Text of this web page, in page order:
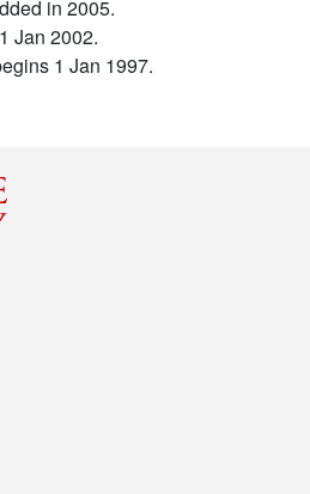
in 2005.
Jan 2002.
1 Jan 1997.